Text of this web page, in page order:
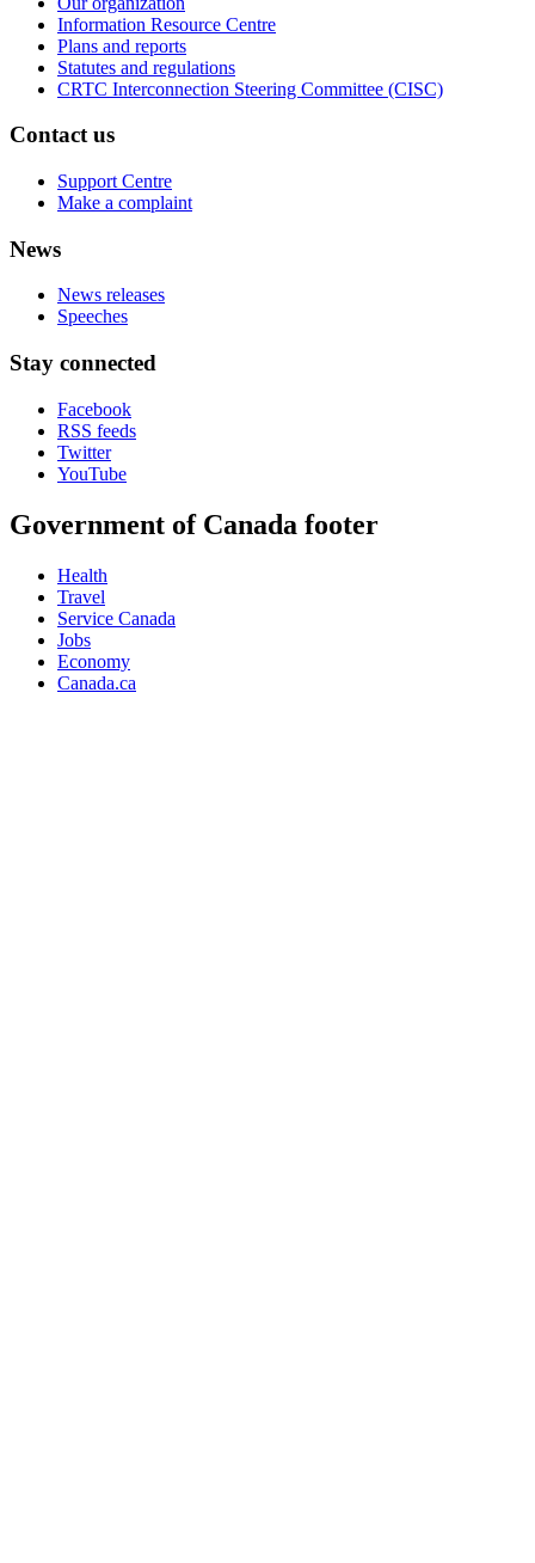
Information Resource Centre
Plans and reports
Statutes and regulations
CRTC Interconnection Steering Committee (CISC)
Contact us
Support Centre
Make a complaint
News
News releases
Speeches
Stay connected
Facebook
RSS feeds
Twitter
YouTube
Government of Canada footer
Health
Travel
Service Canada
Jobs
Economy
Canada.ca